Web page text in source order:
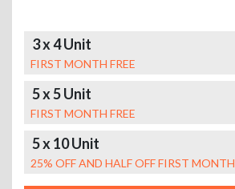
3 x 4 Unit
FIRST MONTH FREE
5 x 5 Unit
FIRST MONTH FREE
5 x 10 Unit
25% OFF AND HALF OFF FIRST MONTH